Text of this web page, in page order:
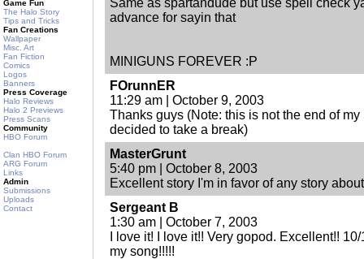
Game Fun
The Halo Story
Tips and Tricks
Fan Creations
Wallpaper
Misc. Art
Fan Fiction
Comics
Logos
Banners
Press Coverage
Halo Reviews
Halo 2 Previews
Press Scans
Community
HBO Forum
Clan HBO Forum
ARG Forum
Links
Admin
Submissions
Uploads
Contact
Same as spartandude but use spell check
advance for sayin that
MINIGUNS FOREVER :P
FOrunnER
11:29 am | October 9, 2003
Thanks guys (Note: this is not the end of
decided to take a break)
MasterGrunt
5:40 pm | October 8, 2003
Excellent story I'm in favor of any story
Sergeant B
1:30 am | October 7, 2003
I love it! I love it!! Very gopod. Excellent!!
my song!!!!!